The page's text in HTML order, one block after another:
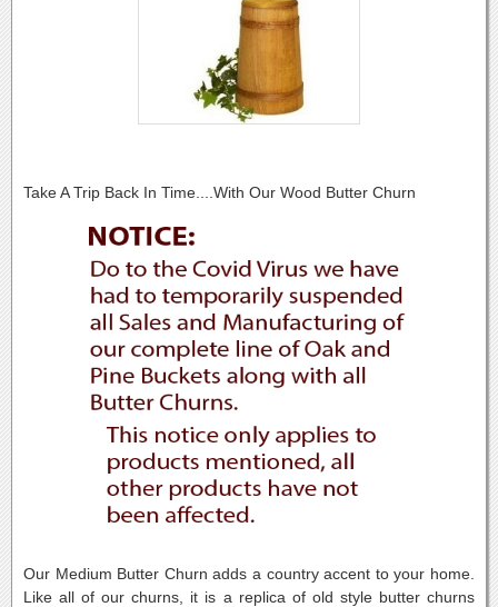
Take A Trip Back In Time....With Our Wood Butter Churn
Our Medium Butter Churn adds a country accent to your home.
Like all of our churns, it is a replica of old style butter churns